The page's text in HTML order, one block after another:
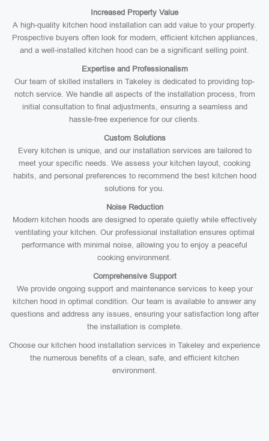
Increased Property Value
A high-quality kitchen hood installation can add value to your property.
Prospective buyers often look for modern, efficient kitchen appliances,
and a well-installed kitchen hood can be a significant selling point.
Expertise and Professionalism
Our team of skilled installers in Takeley is dedicated to providing top-
notch service. We handle all aspects of the installation process, from
initial consultation to final adjustments, ensuring a seamless and
hassle-free experience for our clients.
Custom Solutions
Every kitchen is unique, and our installation services are tailored to
meet your specific needs. We assess your kitchen layout, cooking
habits, and personal preferences to recommend the best kitchen hood
solutions for you.
Noise Reduction
Modern kitchen hoods are designed to operate quietly while effectively
ventilating your kitchen. Our professional installation ensures optimal
performance with minimal noise, allowing you to enjoy a peaceful
cooking environment.
Comprehensive Support
We provide ongoing support and maintenance services to keep your
kitchen hood in optimal condition. Our team is available to answer any
questions and address any issues, ensuring your satisfaction long after
the installation is complete.
Choose our kitchen hood installation services in Takeley and experience
the numerous benefits of a clean, safe, and efficient kitchen
environment.